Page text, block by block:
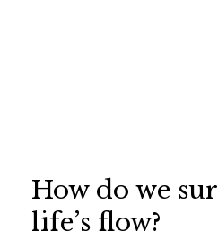
How do we
life’s flow?